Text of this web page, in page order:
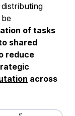
of tasks
shared
reduce
across